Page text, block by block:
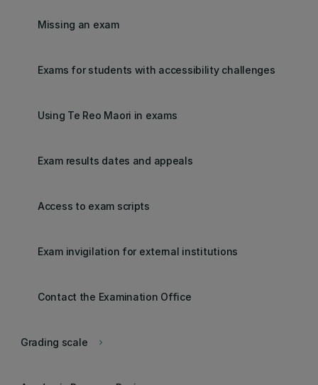
Missing an exam
Exams for students with accessibility challenges
Using Te Reo Maori in exams
Exam results dates and appeals
Access to exam scripts
Exam invigilation for external institutions
Contact the Examination Office
keyboard_arrow_right
Grading scale